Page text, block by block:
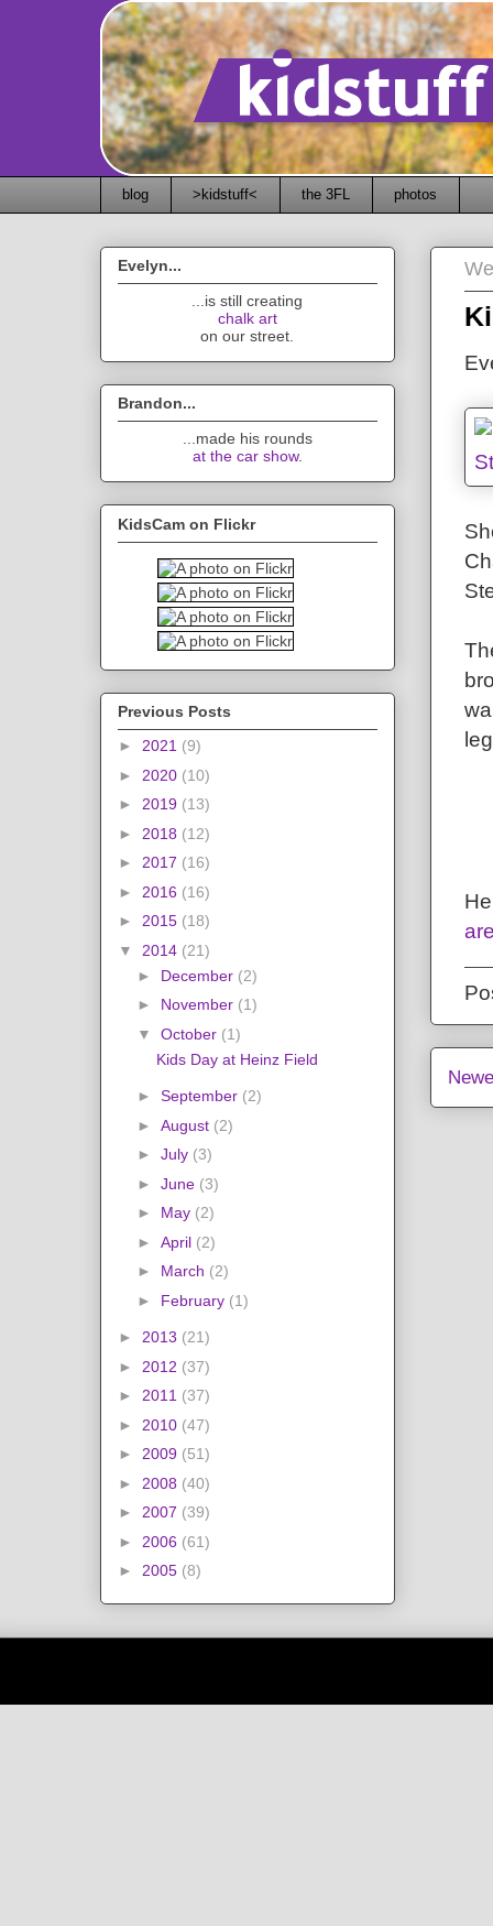
blog >kidstuff< the 3FL photos
Evelyn...
...is still creating
chalk art
on our street.
Brandon...
...made his rounds
at the car show.
KidsCam on Flickr
Previous Posts
► 2021 (9)
► 2020 (10)
► 2019 (13)
► 2018 (12)
► 2017 (16)
► 2016 (16)
► 2015 (18)
▼ 2014 (21)
► December (2)
► November (1)
▼ October (1)
Kids Day at Heinz Field
► September (2)
► August (2)
► July (3)
► June (3)
► May (2)
► April (2)
► March (2)
► February (1)
► 2013 (21)
► 2012 (37)
► 2011 (37)
► 2010 (47)
► 2009 (51)
► 2008 (40)
► 2007 (39)
► 2006 (61)
► 2005 (8)